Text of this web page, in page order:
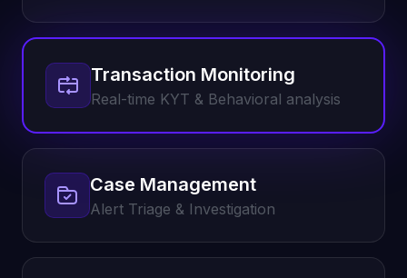
Transaction Monitoring
Real-time KYT & Behavioral analysis
Case Management
Alert Triage & Investigation